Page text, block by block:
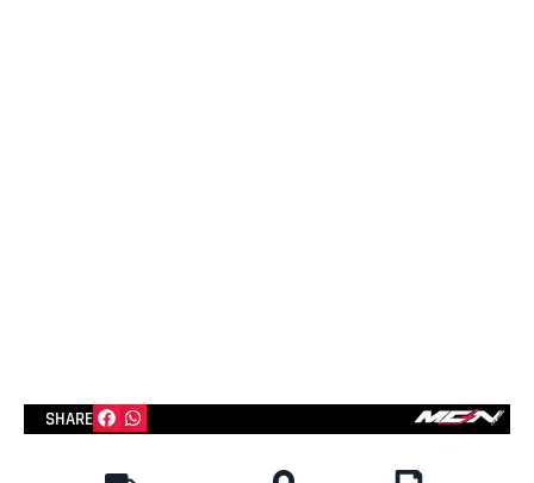
SHARE